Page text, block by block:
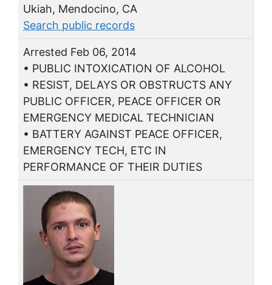
Ukiah, Mendocino, CA
Search public records
Arrested Feb 06, 2014
• PUBLIC INTOXICATION OF ALCOHOL
• RESIST, DELAYS OR OBSTRUCTS ANY
PUBLIC OFFICER, PEACE OFFICER OR
EMERGENCY MEDICAL TECHNICIAN
• BATTERY AGAINST PEACE OFFICER,
EMERGENCY TECH, ETC IN
PERFORMANCE OF THEIR DUTIES